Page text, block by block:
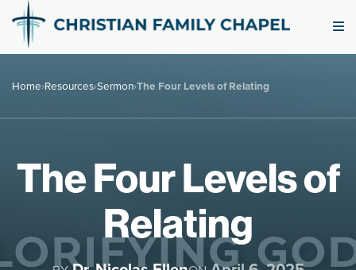
Home›Resources›Sermon›The Four Levels of Relating
The Four Levels of
Relating